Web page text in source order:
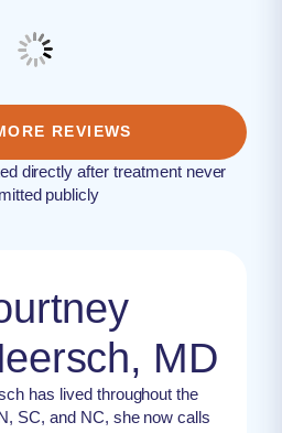
REVIEWS
directly after treatment never
publicly
MD
has lived throughout the
SC, and NC, she now calls